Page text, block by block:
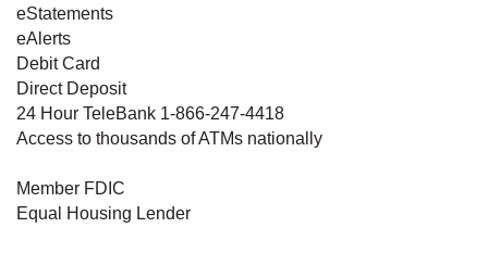
eStatements
eAlerts
Debit Card
Direct Deposit
24 Hour TeleBank 1-866-247-4418
Access to thousands of ATMs nationally
Member FDIC
Equal Housing Lender